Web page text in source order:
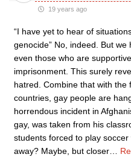
19 years ago
“I have yet to hear of
genocide” No, indeed. But
even those who are
imprisonment. This surely
hatred. Combine that with the
countries, gay people are
horrendous incident in
gay, was taken from his
students forced to play
away? Maybe, but closer